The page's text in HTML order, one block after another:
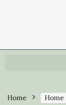
Home Home